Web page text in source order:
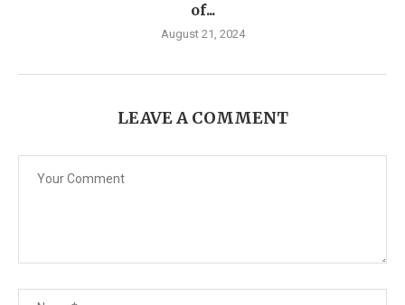
of...
August 21, 2024
LEAVE A COMMENT